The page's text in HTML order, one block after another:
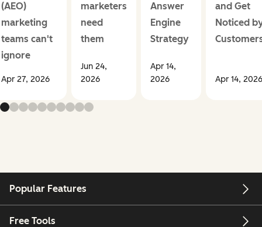
(AEO)
marketing
teams can't
ignore
Apr 27, 2026
marketers
need
them
Jun 24,
2026
Answer
Engine
Strategy
Apr 14,
2026
and Get
Noticed
Apr 14, 2026
Popular Features
Free Tools